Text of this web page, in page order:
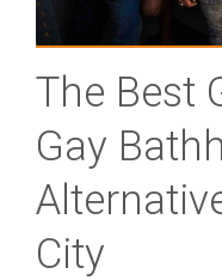
The Best
Gay
City